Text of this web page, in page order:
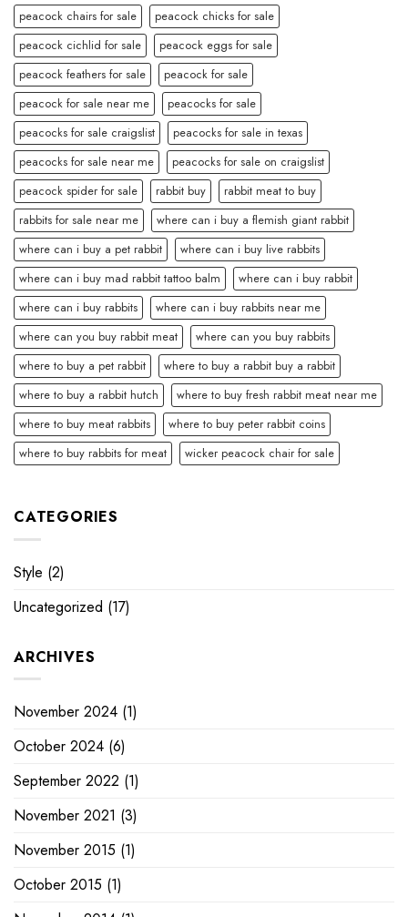
peacock chairs for sale
peacock chicks for sale
peacock cichlid for sale
peacock eggs for sale
peacock feathers for sale
peacock for sale
peacock for sale near me
peacocks for sale
peacocks for sale craigslist
peacocks for sale in texas
peacocks for sale near me
peacocks for sale on craigslist
peacock spider for sale
rabbit buy
rabbit meat to buy
rabbits for sale near me
where can i buy a flemish giant rabbit
where can i buy a pet rabbit
where can i buy live rabbits
where can i buy mad rabbit tattoo balm
where can i buy rabbit
where can i buy rabbits
where can i buy rabbits near me
where can you buy rabbit meat
where can you buy rabbits
where to buy a pet rabbit
where to buy a rabbit buy a rabbit
where to buy a rabbit hutch
where to buy fresh rabbit meat near me
where to buy meat rabbits
where to buy peter rabbit coins
where to buy rabbits for meat
wicker peacock chair for sale
CATEGORIES
Style (2)
Uncategorized (17)
ARCHIVES
November 2024 (1)
October 2024 (6)
September 2022 (1)
November 2021 (3)
November 2015 (1)
October 2015 (1)